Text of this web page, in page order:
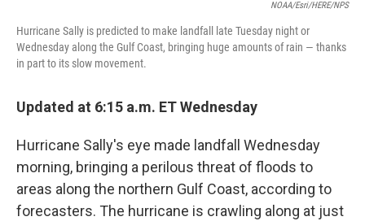
NOAA/Esri/HERE/NPS
Hurricane Sally is predicted to make landfall late Tuesday night or
Wednesday along the Gulf Coast, bringing huge amounts of rain — thanks
in part to its slow movement.
Updated at 6:15 a.m. ET Wednesday
Hurricane Sally's eye made landfall Wednesday
morning, bringing a perilous threat of floods to
areas along the northern Gulf Coast, according to
forecasters. The hurricane is crawling along at just